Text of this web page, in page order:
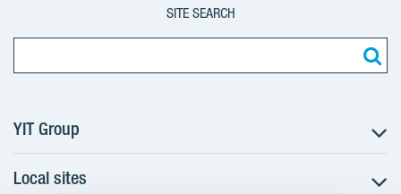
SITE SEARCH
YIT Group
About YIT
Local sites